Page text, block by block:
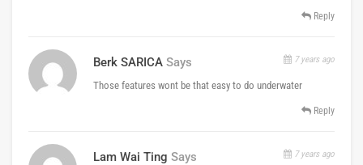
Reply
Berk SARICA Says 7 years ago
Those features wont be that easy to do underwater
Reply
Lam Wai Ting Says 7 years ago